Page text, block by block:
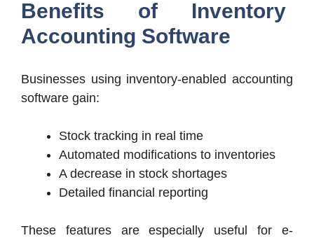
Benefits of Inventory
Accounting Software
Businesses using inventory-enabled accounting
software gain:
Stock tracking in real time
Automated modifications to inventories
A decrease in stock shortages
Detailed financial reporting
These features are especially useful for e-